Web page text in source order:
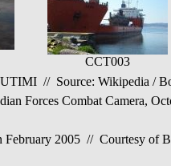
CCT003
// Source: Wikipedia /
Forces Combat Camera,
2005 // Courtesy of